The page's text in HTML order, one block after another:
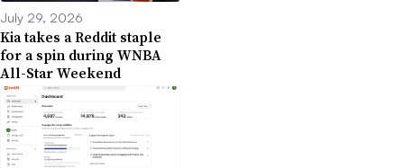
July 29, 2026
Kia takes a Reddit staple
for a spin during WNBA
All-Star Weekend